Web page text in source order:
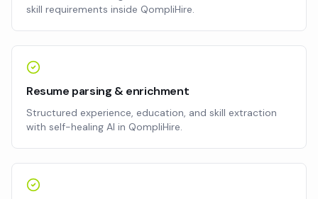
skill requirements inside QompliHire.
Resume parsing & enrichment
Structured experience, education, and skill extraction
with self-healing AI in QompliHire.